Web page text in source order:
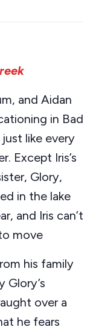
and Aidan
in Bad
just like every
Except Iris’s
Glory,
in the lake
and Iris can’t
move
his family
Glory’s
over a
he fears